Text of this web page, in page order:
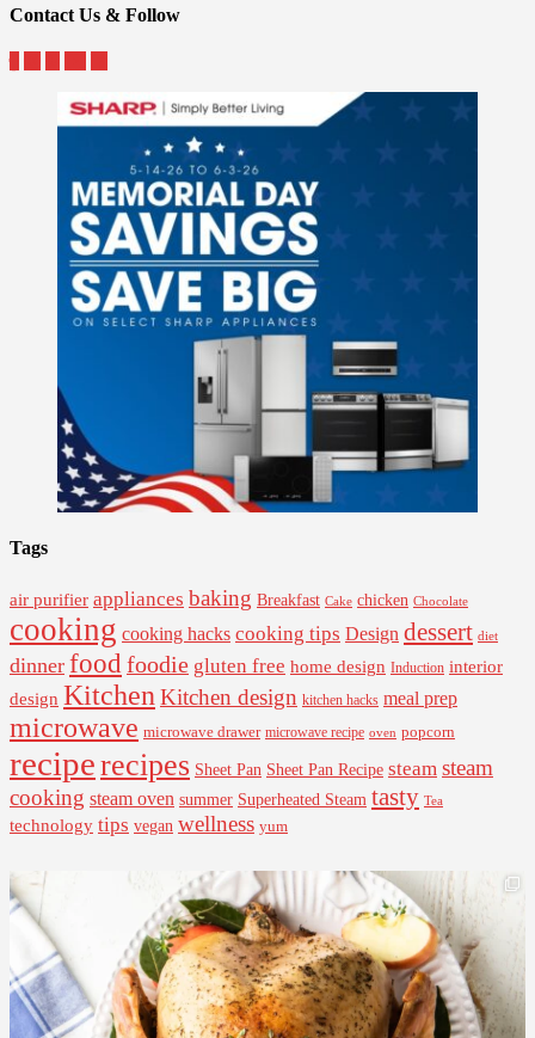
Contact Us & Follow
Tags
air purifier appliances baking Breakfast Cake chicken Chocolate
cooking cooking hacks cooking tips Design dessert diet
dinner food foodie gluten free home design Induction interior
design Kitchen Kitchen design kitchen hacks meal prep
microwave microwave drawer microwave recipe oven popcorn
reciperecipes Sheet Pan Sheet Pan Recipe steam steam
cooking steam oven summer Superheated Steam tasty Tea
technology tips vegan wellness yum